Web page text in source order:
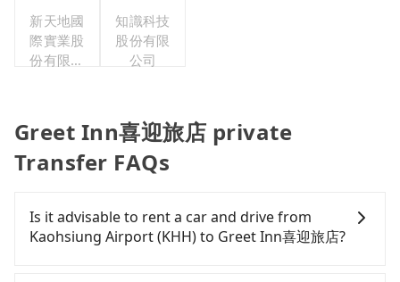
新天地國
際實業股
份有限公
知識科技
股份有限
公司
Greet Inn喜迎旅店 private
Transfer FAQs
Is it advisable to rent a car and drive from
Kaohsiung Airport (KHH) to Greet Inn喜迎旅店?